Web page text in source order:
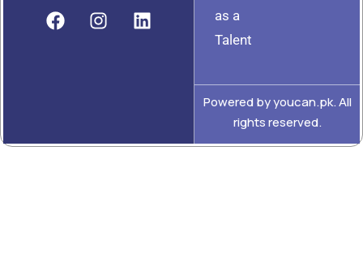
as a
Talent
Powered by youcan.pk. All
rights reserved.